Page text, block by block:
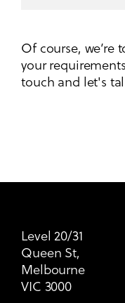
Of course, we’re
your
touch and let's
Level 20/31
Queen St,
Melbourne
VIC 3000